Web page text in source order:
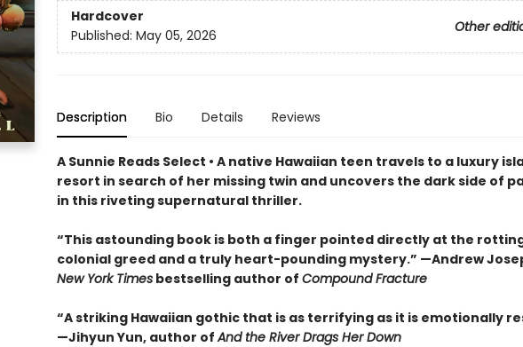
Hardcover
Other
Published: May 05, 2026
Description Bio Details Reviews
A Sunnie Reads Select • A native Hawaiian teen travels to a luxury
resort in search of her missing twin and uncovers the dark side of
in this riveting supernatural thriller.
“This astounding book is both a finger pointed directly at the
colonial greed and a truly heart-pounding mystery.” —Andrew
New York Timesbestselling author of Compound Fracture
“A striking Hawaiian gothic that is as terrifying as it is emotionally
—Jihyun Yun, author ofAnd the River Drags Her Down